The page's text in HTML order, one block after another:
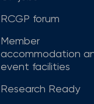
RCGP forum
Member
accommodation
event facilities
Research Ready